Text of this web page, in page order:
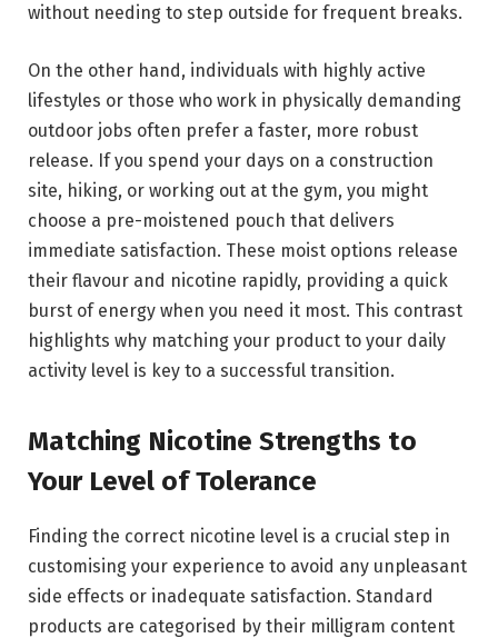
without needing to step outside for frequent breaks.
On the other hand, individuals with highly active
lifestyles or those who work in physically demanding
outdoor jobs often prefer a faster, more robust
release. If you spend your days on a construction
site, hiking, or working out at the gym, you might
choose a pre-moistened pouch that delivers
immediate satisfaction. These moist options release
their flavour and nicotine rapidly, providing a quick
burst of energy when you need it most. This contrast
highlights why matching your product to your daily
activity level is key to a successful transition.
Matching Nicotine Strengths to
Your Level of Tolerance
Finding the correct nicotine level is a crucial step in
customising your experience to avoid any unpleasant
side effects or inadequate satisfaction. Standard
products are categorised by their milligram content